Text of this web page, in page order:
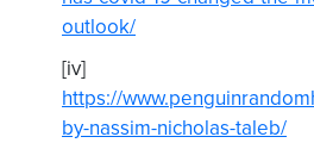
outlook/
[iv]
https://
by-nassim-nicholas-taleb/